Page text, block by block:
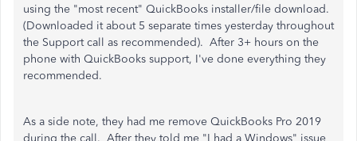
using the "most recent" QuickBooks installer/file download.
(Downloaded it about 5 separate times yesterday throughout
the Support call as recommended). After 3+ hours on the
phone with QuickBooks support, I've done everything they
recommended.
As a side note, they had me remove QuickBooks Pro 2019
during the call. After they told me "I had a Windows" issue